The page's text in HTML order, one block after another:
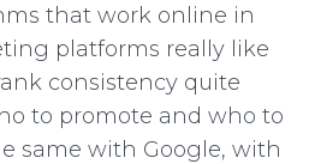
that work online in
platforms really like
consistency quite
to promote and who to
same with Google, with